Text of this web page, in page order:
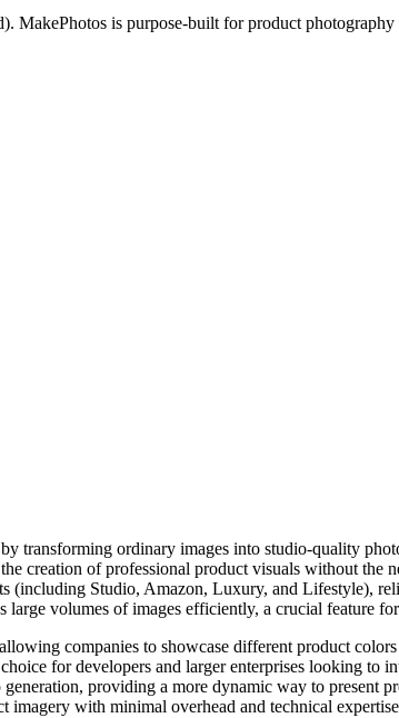
MakePhotos is purpose-built for product
transforming ordinary images into studio-quality
creation of professional product visuals without the
(including Studio, Amazon, Luxury, and Lifestyle),
volumes of images efficiently, a crucial feature
companies to showcase different product
for developers and larger enterprises looking to
providing a more dynamic way to present
imagery with minimal overhead and technical